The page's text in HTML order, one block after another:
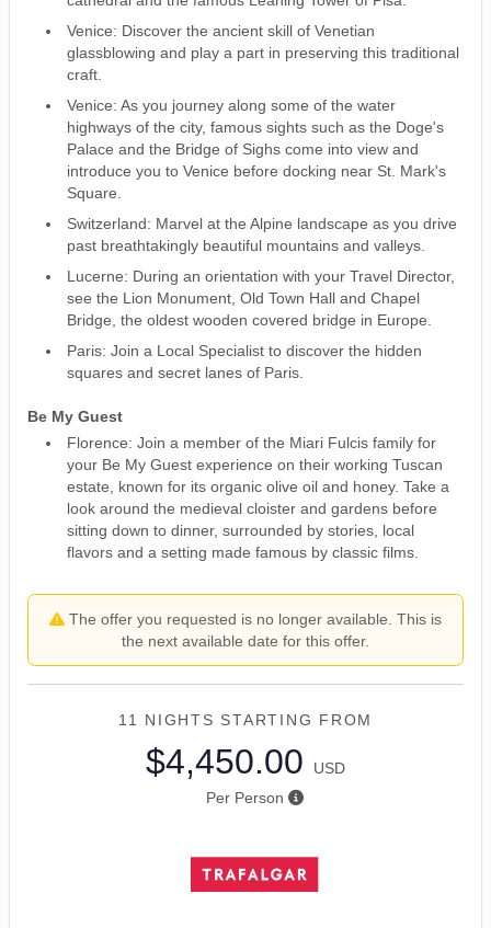
Venice: Discover the ancient skill of Venetian
glassblowing and play a part in preserving this traditional
craft.
Venice: As you journey along some of the water
highways of the city, famous sights such as the Doge's
Palace and the Bridge of Sighs come into view and
introduce you to Venice before docking near St. Mark's
Square.
Switzerland: Marvel at the Alpine landscape as you drive
past breathtakingly beautiful mountains and valleys.
Lucerne: During an orientation with your Travel Director,
see the Lion Monument, Old Town Hall and Chapel
Bridge, the oldest wooden covered bridge in Europe.
Paris: Join a Local Specialist to discover the hidden
squares and secret lanes of Paris.
Be My Guest
Florence: Join a member of the Miari Fulcis family for
your Be My Guest experience on their working Tuscan
estate, known for its organic olive oil and honey. Take a
look around the medieval cloister and gardens before
sitting down to dinner, surrounded by stories, local
flavors and a setting made famous by classic films.
The offer you requested is no longer available. This is
the next available date for this offer.
11 NIGHTS STARTING FROM
$4,450.00
USD
Per Person